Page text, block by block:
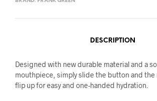
DESCRIPTION
Designed with new durable material and a
mouthpiece, simply slide the button and
flip up for easy and one-handed hydration.